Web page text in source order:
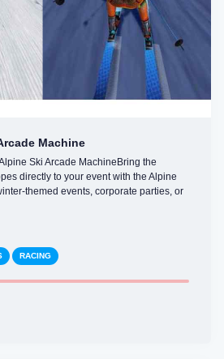
Machine
Ski Arcade MachineBring the
directly to your event with the Alpine
themed events, corporate parties, or
RACING